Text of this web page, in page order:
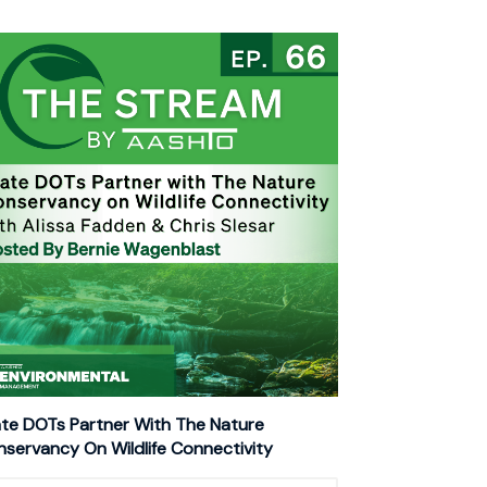
DOTs Partner With The Nature
On Wildlife Connectivity